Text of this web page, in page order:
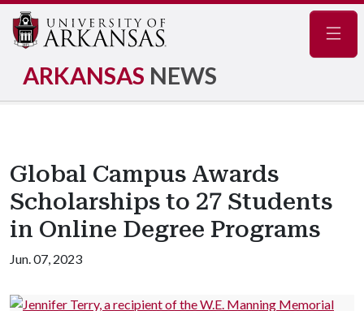
ARKANSAS NEWS
Global Campus Awards
Scholarships to 27 Students
in Online Degree Programs
Jun. 07, 2023